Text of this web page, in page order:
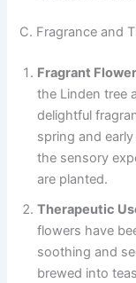
C. Fragrance and
Fragrant
the Linden tree
delightful
spring and
the sensory
are planted.
Therapeutic
flowers have
soothing and
brewed into